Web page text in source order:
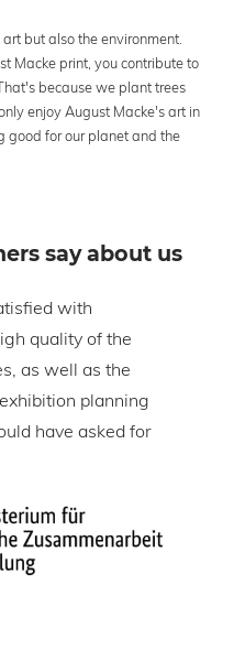
but also the environment.
Macke print, you contribute to
because we plant trees
enjoy August Macke's art in
good for our planet and the
say about us
with
quality of the
as well as the
planning
have asked for